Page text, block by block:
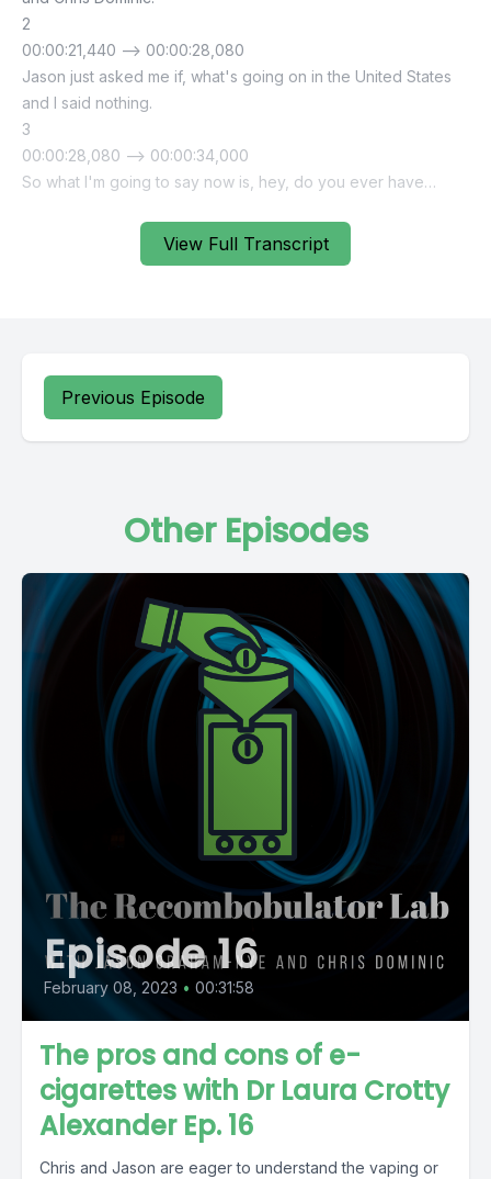
View Full Transcript
Previous Episode
Other Episodes
Episode 16
February 08, 2023 • 00:31:58
The pros and cons of e-
cigarettes with Dr Laura Crotty
Alexander Ep. 16
Chris and Jason are eager to understand the vaping or